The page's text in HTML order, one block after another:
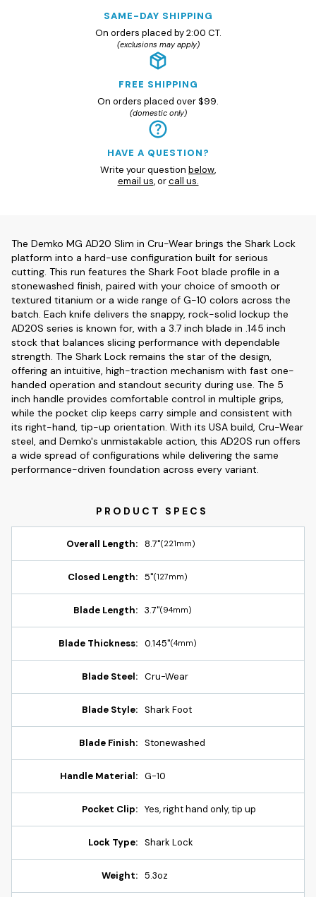
SAME-DAY SHIPPING
On orders placed by 2:00 CT.
(exclusions may apply)
FREE SHIPPING
On orders placed over $99.
(domestic only)
HAVE A QUESTION?
Write your question below,
email us, orcall us.
The Demko MG AD20 Slim in Cru-Wear brings the Shark Lock
platform into a hard-use configuration built for serious
cutting. This run features the Shark Foot blade profile in a
stonewashed finish, paired with your choice of smooth or
textured titanium or a wide range of G-10 colors across the
batch. Each knife delivers the snappy, rock-solid lockup the
AD20S series is known for, with a 3.7 inch blade in .145 inch
stock that balances slicing performance with dependable
strength. The Shark Lock remains the star of the design,
offering an intuitive, high-traction mechanism with fast one-
handed operation and standout security during use. The 5
inch handle provides comfortable control in multiple grips,
while the pocket clip keeps carry simple and consistent with
its right-hand, tip-up orientation. With its USA build, Cru-Wear
steel, and Demko's unmistakable action, this AD20S run offers
a wide spread of configurations while delivering the same
performance-driven foundation across every variant.
Overall Length: 8.7"(221mm)
Closed Length: 5"(127mm)
Blade Length: 3.7"(94mm)
Blade Thickness: 0.145"(4mm)
Blade Steel: Cru-Wear
Blade Style: Shark Foot
Blade Finish: Stonewashed
Handle Material: G-10
Pocket Clip: Yes, right hand only, tip up
Lock Type: Shark Lock
Weight: 5.3oz